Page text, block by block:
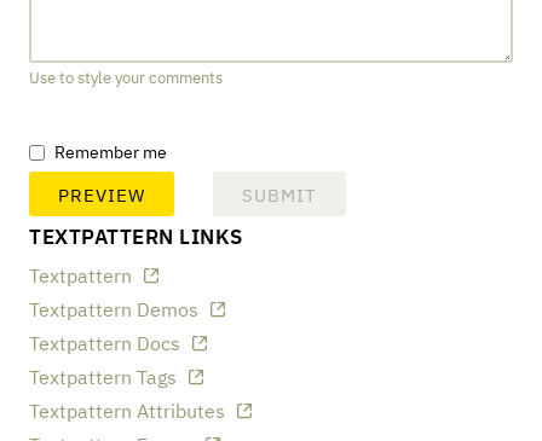
Use to style your comments
Remember me
TEXTPATTERN LINKS
Textpattern
Textpattern Demos
Textpattern Docs
Textpattern Tags
Textpattern Attributes